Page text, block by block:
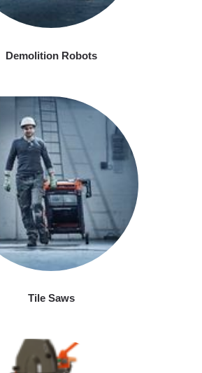
Demolition Robots
Tile Saws